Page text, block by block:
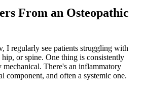
From an Osteopathic
I regularly see patients struggling with
or spine. One thing is consistently
mechanical. There's an inflammatory
component, and often a systemic one.